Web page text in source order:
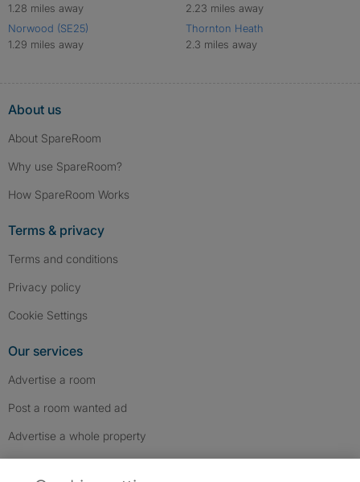
1.28 miles away
Norwood (SE25)
1.29 miles away
2.23 miles away
Thornton Heath
2.3 miles away
About us
About SpareRoom
Why use SpareRoom?
How SpareRoom Works
Terms & privacy
Terms and conditions
Privacy policy
Cookie Settings
Our services
Advertise a room
Post a room wanted ad
Advertise a whole property